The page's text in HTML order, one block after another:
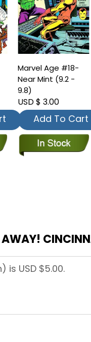
Marvel Age #18-
Near Mint (9.2 -
9.8)
USD $ 3.00
Add To Cart
is USD $5.00.